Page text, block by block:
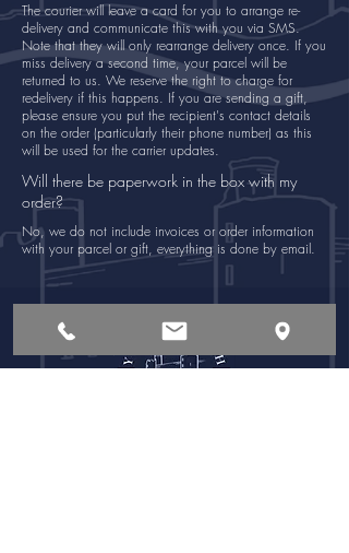
The courier will leave a card for you to arrange re-
delivery and communicate this with you via SMS.
Note that they will only rearrange delivery once. If you
miss delivery a second time, your parcel will be
returned to us. We reserve the right to charge for
redelivery if this happens. If you are sending a gift,
please ensure you put the recipient's contact details
on the order (particularly their phone number) as this
will be used for the carrier updates.
Will there be paperwork in the box with my
order?
No, we do not include invoices or order information
with your parcel or gift, everything is done by email.